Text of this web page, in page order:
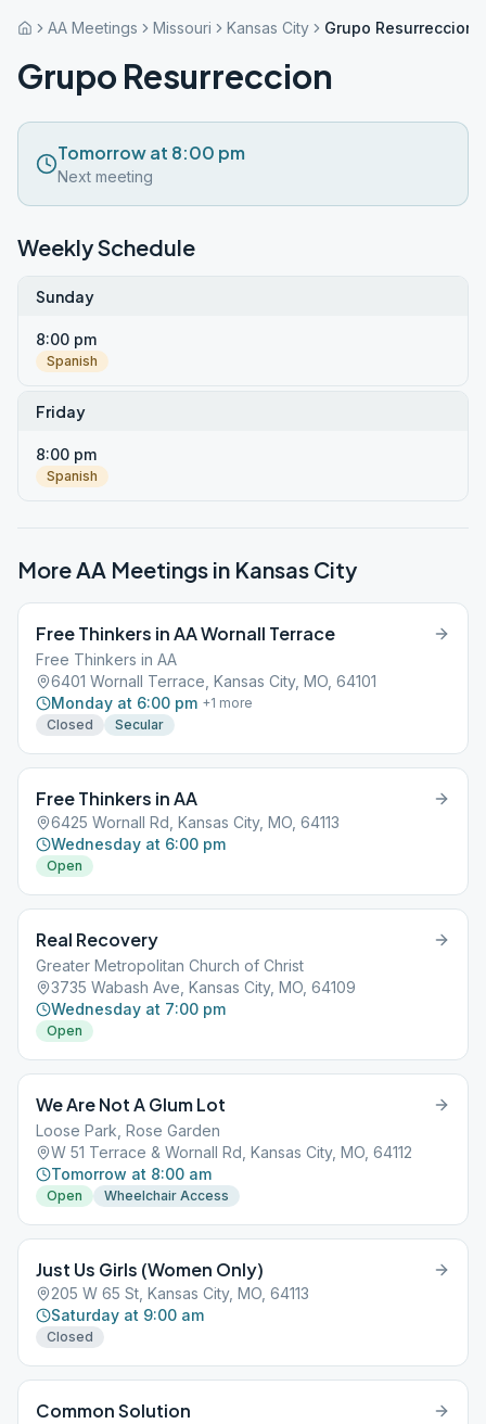
AA Meetings Missouri Kansas City Grupo Resurreccion
Grupo Resurreccion
Tomorrow at 8:00 pm
Next meeting
Weekly Schedule
Sunday
8:00 pm
Spanish
Friday
8:00 pm
Spanish
More AA Meetings in Kansas City
Free Thinkers in AA Wornall Terrace
Free Thinkers in AA
6401 Wornall Terrace, Kansas City, MO, 64101
Monday at 6:00 pm +1 more
Closed
Secular
Free Thinkers in AA
6425 Wornall Rd, Kansas City, MO, 64113
Wednesday at 6:00 pm
Open
Real Recovery
Greater Metropolitan Church of Christ
3735 Wabash Ave, Kansas City, MO, 64109
Wednesday at 7:00 pm
Open
We Are Not A Glum Lot
Loose Park, Rose Garden
W 51 Terrace & Wornall Rd, Kansas City, MO, 64112
Tomorrow at 8:00 am
Open Wheelchair Access
Just Us Girls (Women Only)
205 W 65 St, Kansas City, MO, 64113
Saturday at 9:00 am
Closed
Common Solution